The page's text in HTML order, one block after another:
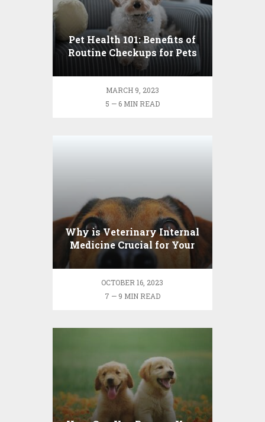
Pet Health 101: Benefits of
Routine Checkups for Pets
MARCH 9, 2023
5 — 6 MIN READ
Why is Veterinary Internal
Medicine Crucial for Your
Pet’s Health?
OCTOBER 16, 2023
7 — 9 MIN READ